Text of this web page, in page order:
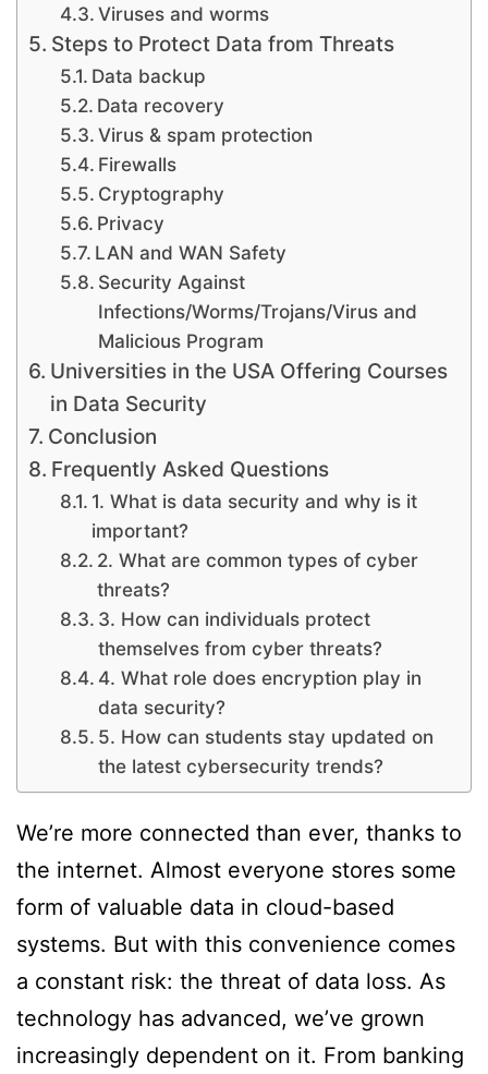
Viruses and worms
Steps to Protect Data from Threats
Data backup
Data recovery
Virus & spam protection
Firewalls
Cryptography
Privacy
LAN and WAN Safety
Security Against
Infections/Worms/Trojans/Virus and
Malicious Program
Universities in the USA Offering Courses
in Data Security
Conclusion
Frequently Asked Questions
1. What is data security and why is it
important?
2. What are common types of cyber
threats?
3. How can individuals protect
themselves from cyber threats?
4. What role does encryption play in
data security?
5. How can students stay updated on
the latest cybersecurity trends?
We’re more connected than ever, thanks to
the internet. Almost everyone stores some
form of valuable data in cloud-based
systems. But with this convenience comes
a constant risk: the threat of data loss. As
technology has advanced, we’ve grown
increasingly dependent on it. From banking